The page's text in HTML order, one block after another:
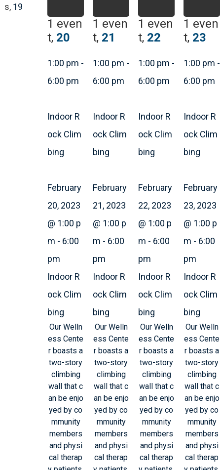
s, 19
1 even
t, 20
1:00 pm -
6:00 pm
Indoor R
ock Clim
bing
February
20, 2023
@ 1:00 p
m - 6:00
pm
Indoor R
ock Clim
bing
Our Welln
ess Cente
r boasts a
two-story
climbing
wall that c
an be enjo
yed by co
mmunity
members
and physi
cal therap
1 even
t, 21
1:00 pm -
6:00 pm
Indoor R
ock Clim
bing
February
21, 2023
@ 1:00 p
m - 6:00
pm
Indoor R
ock Clim
bing
Our Welln
ess Cente
r boasts a
two-story
climbing
wall that c
an be enjo
yed by co
mmunity
members
and physi
cal therap
1 even
t, 22
1:00 pm -
6:00 pm
Indoor R
ock Clim
bing
February
22, 2023
@ 1:00 p
m - 6:00
pm
Indoor R
ock Clim
bing
Our Welln
ess Cente
r boasts a
two-story
climbing
wall that c
an be enjo
yed by co
mmunity
members
and physi
cal therap
1 even
t, 23
1:00 pm -
6:00 pm
Indoor R
ock Clim
bing
February
23, 2023
@ 1:00 p
m - 6:00
pm
Indoor R
ock Clim
bing
Our Welln
ess Cente
r boasts a
two-story
climbing
wall that c
an be enjo
yed by co
mmunity
members
and physi
cal therap